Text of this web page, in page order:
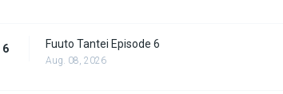
6 Fuuto Tantei Episode 6
Aug. 08, 2026